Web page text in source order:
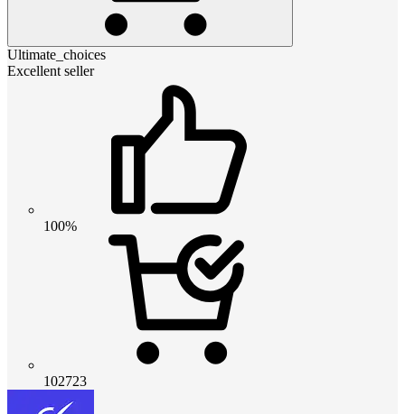
Ultimate_choices
Excellent seller
100%
102723